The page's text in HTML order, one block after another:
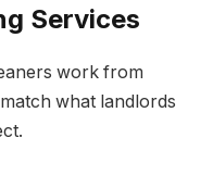
Services
work from
what landlords